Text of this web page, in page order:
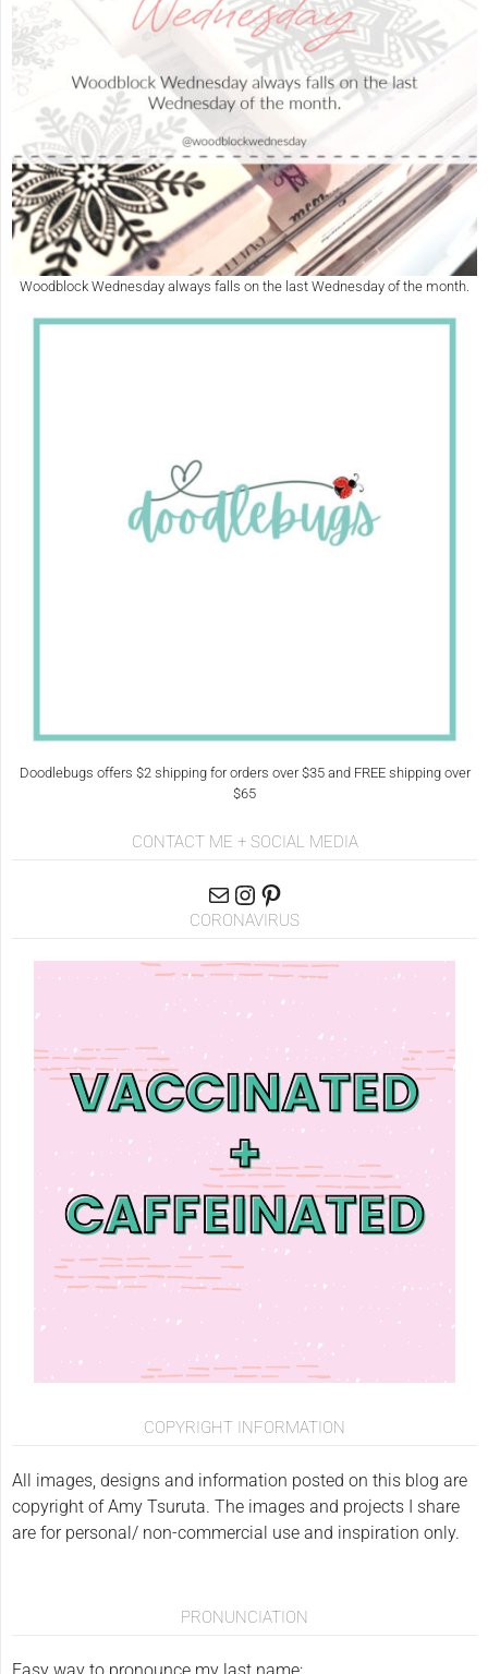
Woodblock Wednesday always falls on the last Wednesday of the month.
Doodlebugs offers $2 shipping for orders over $35 and FREE shipping over
$65
CONTACT ME + SOCIAL MEDIA
CORONAVIRUS
COPYRIGHT INFORMATION
All images, designs and information posted on this blog are
copyright of Amy Tsuruta. The images and projects I share
are for personal/ non-commercial use and inspiration only.
PRONUNCIATION